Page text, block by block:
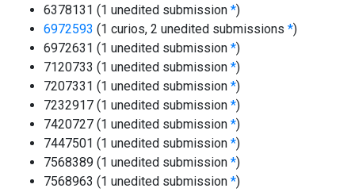
6378131 (1 unedited submission *)
6972593 (1 curios, 2 unedited submissions *)
6972631 (1 unedited submission *)
7120733 (1 unedited submission *)
7207331 (1 unedited submission *)
7232917 (1 unedited submission *)
7420727 (1 unedited submission *)
7447501 (1 unedited submission *)
7568389 (1 unedited submission *)
7568963 (1 unedited submission *)